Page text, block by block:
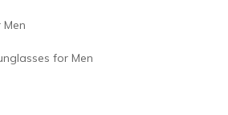
for Men